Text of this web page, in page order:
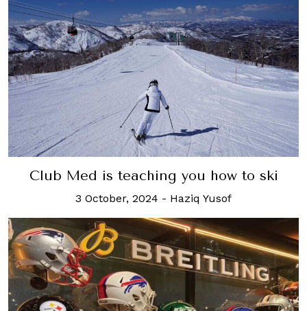
Club Med is teaching you how to ski
3 October, 2024 - Haziq Yusof